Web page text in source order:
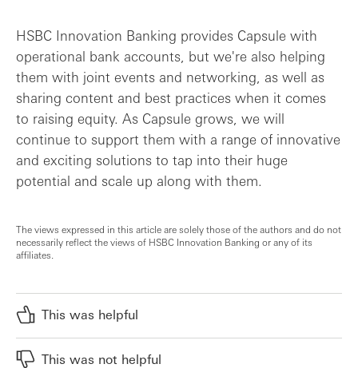
HSBC Innovation Banking provides Capsule with
operational bank accounts, but we're also helping
them with joint events and networking, as well as
sharing content and best practices when it comes
to raising equity. As Capsule grows, we will
continue to support them with a range of innovative
and exciting solutions to tap into their huge
potential and scale up along with them.
The views expressed in this article are solely those of the authors and do not
necessarily reflect the views of HSBC Innovation Banking or any of its
affiliates.
This was helpful
This was not helpful